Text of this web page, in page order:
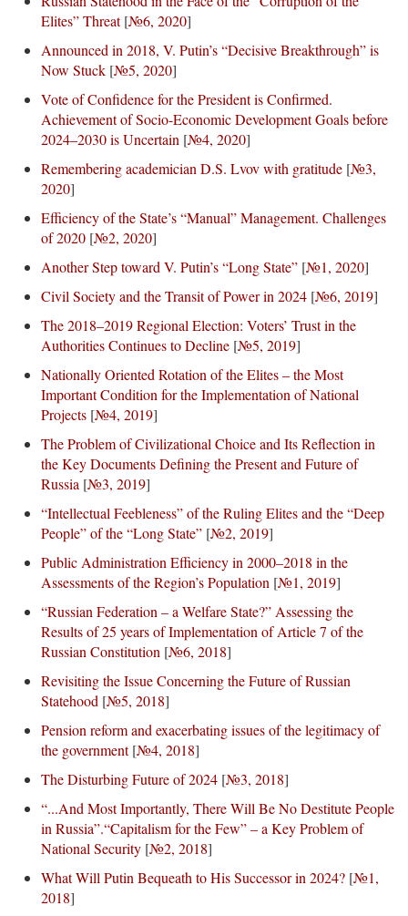
Elites” Threat[№6, 2020]
Announced in 2018, V. Putin’s “Decisive Breakthrough” is
Now Stuck [№5, 2020]
Vote of Confidence for the President is Confirmed.
Achievement of Socio-Economic Development Goals before
2024–2030 is Uncertain [№4, 2020]
Remembering academician D.S. Lvov with gratitude [№3,
2020]
Efficiency of the State’s “Manual” Management. Challenges
of 2020 [№2, 2020]
Another Step toward V. Putin’s “Long State” [№1, 2020]
Civil Society and the Transit of Power in 2024 [№6, 2019]
The 2018–2019 Regional Election: Voters’ Trust in the
Authorities Continues to Decline [№5, 2019]
Nationally Oriented Rotation of the Elites – the Most
Important Condition for the Implementation of National
Projects [№4, 2019]
The Problem of Civilizational Choice and Its Reflection in
the Key Documents Defining the Present and Future of
Russia [№3, 2019]
“Intellectual Feebleness” of the Ruling Elites and the “Deep
People” of the “Long State” [№2, 2019]
Public Administration Efficiency in 2000–2018 in the
Assessments of the Region’s Population [№1, 2019]
“Russian Federation – a Welfare State?” Assessing the
Results of 25 years of Implementation of Article 7 of the
Russian Constitution [№6, 2018]
Revisiting the Issue Concerning the Future of Russian
Statehood [№5, 2018]
Pension reform and exacerbating issues of the legitimacy of
the government[№4, 2018]
The Disturbing Future of 2024 [№3, 2018]
“...And Most Importantly, There Will Be No Destitute People
in Russia”.“Capitalism for the Few” – a Key Problem of
National Security [№2, 2018]
What Will Putin Bequeath to His Successor in 2024? [№1,
2018]